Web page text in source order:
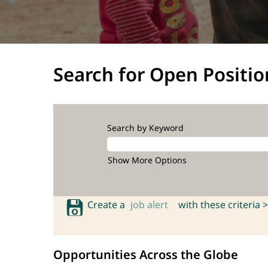
Search for Open
Search by Keyword
Show More Options
Create a job alert with these criteria >
Opportunities Across the Globe